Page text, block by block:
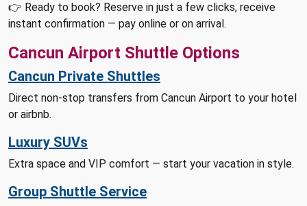
👉 Ready to book? Reserve in just a few clicks, receive
instant confirmation — pay online or on arrival.
Cancun Airport Shuttle Options
Cancun Private Shuttles
Direct non-stop transfers from Cancun Airport to your hotel
or airbnb.
Luxury SUVs
Extra space and VIP comfort — start your vacation in style.
Group Shuttle Service